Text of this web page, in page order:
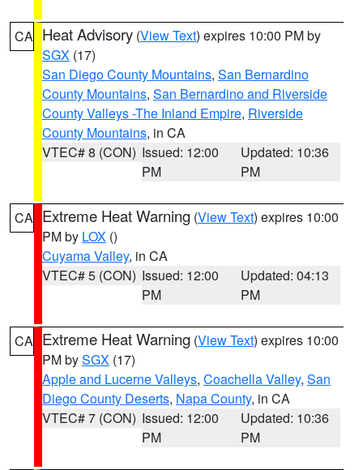
CA Heat Advisory (View Text) expires 10:00 PM by
SGX (17)
San Diego County Mountains, San Bernardino
County Mountains, San Bernardino and Riverside
County Valleys -The Inland Empire, Riverside
County Mountains, in CA
VTEC# 8 (CON) Issued: 12:00
PM
Updated: 10:36
PM
CA Extreme Heat Warning (View Text) expires 10:00
PM by LOX ()
Cuyama Valley, in CA
VTEC# 5 (CON) Issued: 12:00
PM
Updated: 04:13
PM
CA Extreme Heat Warning (View Text) expires 10:00
PM bySGX (17)
Apple and Lucerne Valleys, Coachella Valley, San
Diego County Deserts, Napa County, in CA
VTEC# 7 (CON) Issued: 12:00
PM
Updated: 10:36
PM